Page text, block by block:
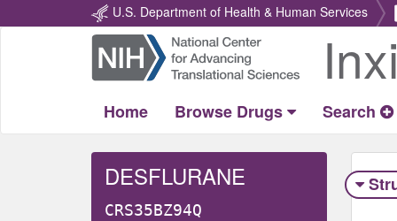
U.S. Department of Health & Human Services
Return
Home
Home Browse Drugs Search
DESFLURANE
CRS35BZ94Q